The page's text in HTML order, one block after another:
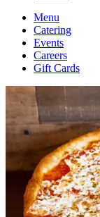
Menu
Catering
Events
Careers
Gift Cards